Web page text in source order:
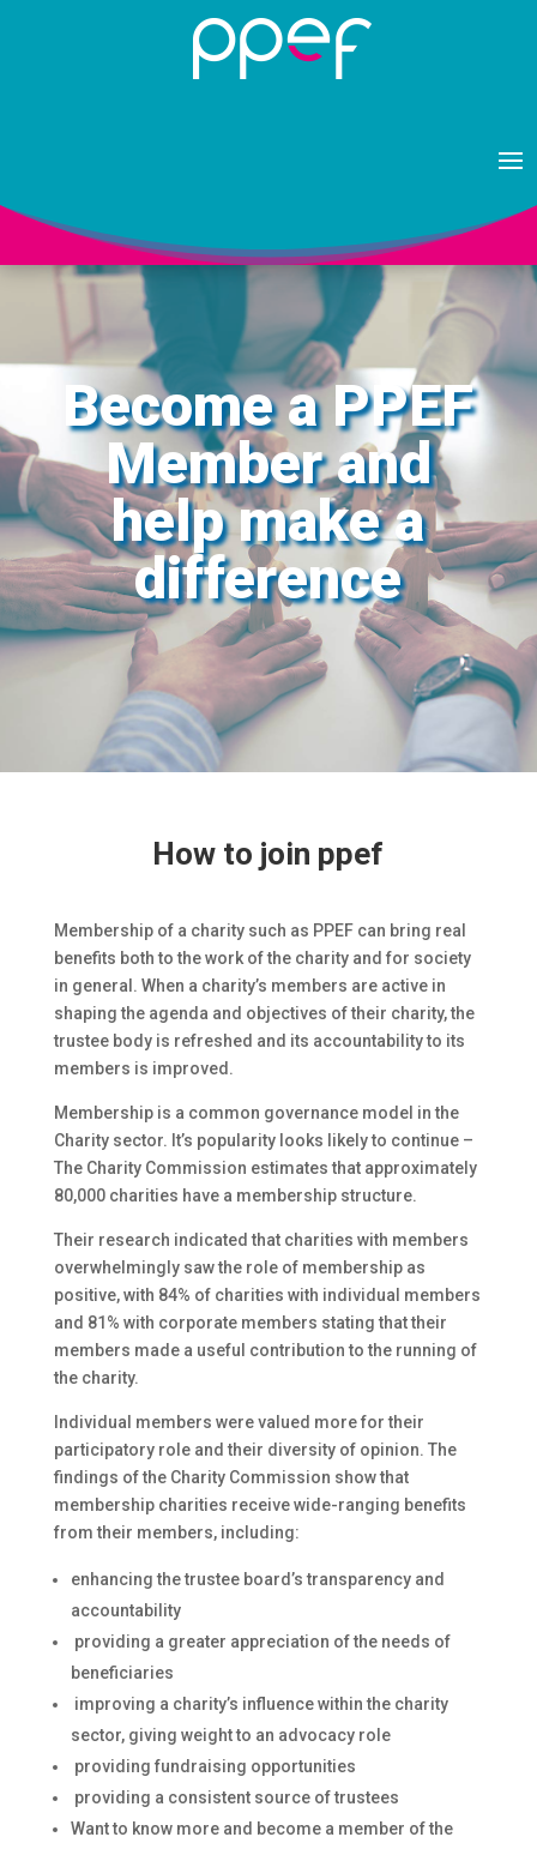
Become a PPEF
Member and
help make a
difference
How to join ppef
Membership of a charity such as PPEF can bring real
benefits both to the work of the charity and for society
in general. When a charity’s members are active in
shaping the agenda and objectives of their charity, the
trustee body is refreshed and its accountability to its
members is improved.
Membership is a common governance model in the
Charity sector. It’s popularity looks likely to continue –
The Charity Commission estimates that approximately
80,000 charities have a membership structure.
Their research indicated that charities with members
overwhelmingly saw the role of membership as
positive, with 84% of charities with individual members
and 81% with corporate members stating that their
members made a useful contribution to the running of
the charity.
Individual members were valued more for their
participatory role and their diversity of opinion. The
findings of the Charity Commission show that
membership charities receive wide-ranging benefits
from their members, including:
enhancing the trustee board’s transparency and
accountability
providing a greater appreciation of the needs of
beneficiaries
improving a charity’s influence within the charity
sector, giving weight to an advocacy role
providing fundraising opportunities
providing a consistent source of trustees
Want to know more and become a member of the